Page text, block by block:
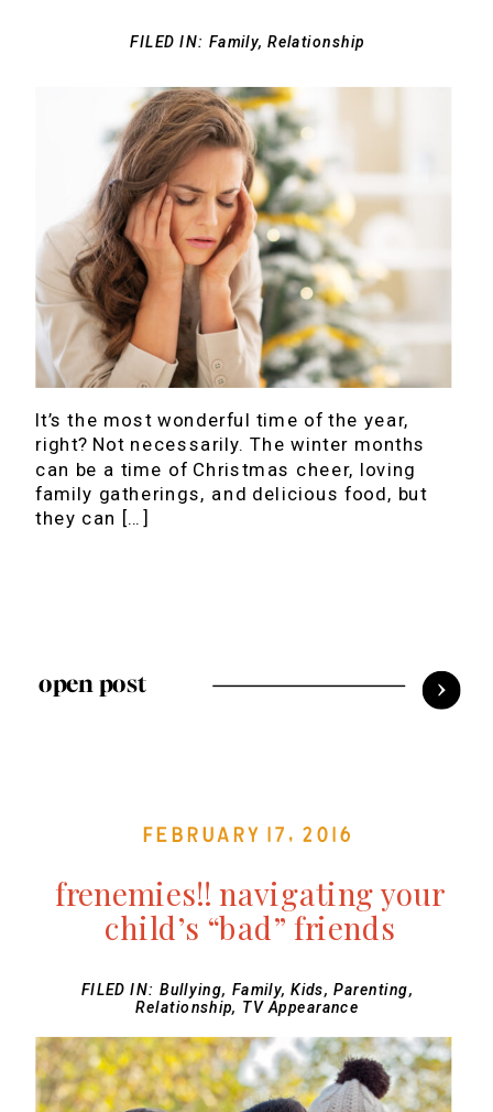
FILED IN: Family,Relationship
It’s the most wonderful time of the year,
right? Not necessarily. The winter months
can be a time of Christmas cheer, loving
family gatherings, and delicious food, but
they can […]
open post
February 17, 2016
frenemies!! navigating your
child’s “bad” friends
FILED IN:Bullying, Family,Kids,Parenting,
Relationship, TV Appearance